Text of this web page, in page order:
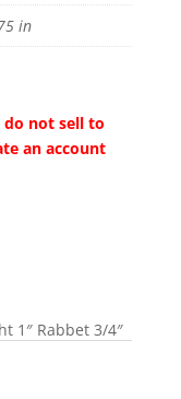
in
do not sell to
an account
1″ Rabbet 3/4″